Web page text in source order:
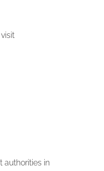
authorities in